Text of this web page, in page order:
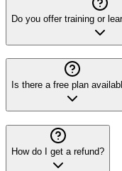
Do you offer training or
Is there a free plan
How do I get a refund?